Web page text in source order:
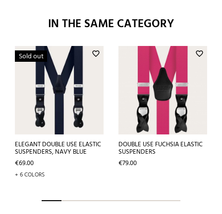
IN THE SAME CATEGORY
favorite_border
Sold out
ELEGANT DOUBLE USE ELASTIC
SUSPENDERS, NAVY BLUE
Price
€69.00
+ 6 COLORS
favorite_border
DOUBLE USE FUCHSIA ELASTIC
SUSPENDERS
Price
€79.00